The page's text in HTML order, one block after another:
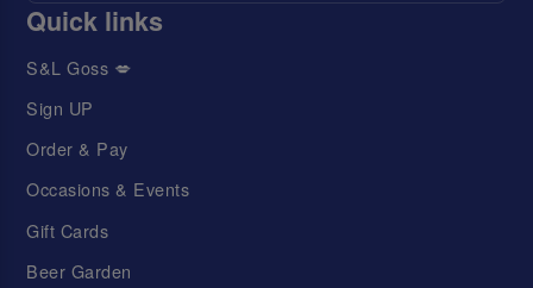
Quick links
S&L Goss 💋
Sign UP
Order & Pay
Occasions & Events
Gift Cards
Beer Garden